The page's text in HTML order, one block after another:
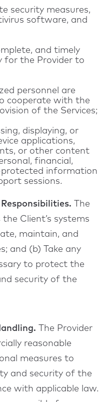
security measures,
software, and
and timely
for the Provider to
personnel are
cooperate with the
of the Services;
displaying, or
applications,
or other content
financial,
information
sessions.
The
Client’s systems
maintain, and
and (b) Take any
to protect the
security of the
The Provider
reasonable
measures to
and security of the
with applicable law.